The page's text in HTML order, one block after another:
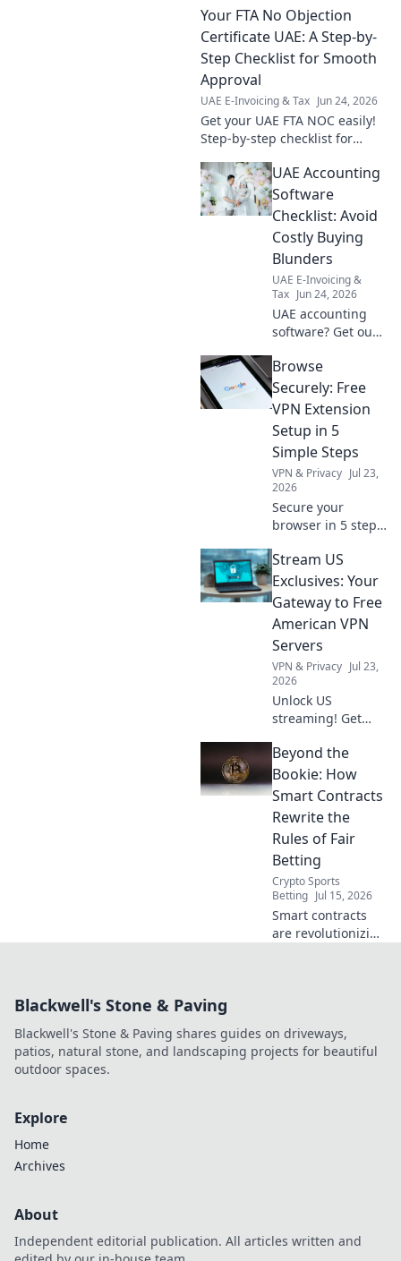
Your FTA No Objection
Certificate UAE: A Step-by-
Step Checklist for Smooth
Approval
UAE E-Invoicing & Tax Jun 24, 2026
Get your UAE FTA NOC easily!
Step-by-step checklist for
& understand requirements.
UAE Accounting
Software
Checklist: Avoid
Costly Buying
Blunders
UAE E-Invoicing &
Tax Jun 24, 2026
UAE accounting
software? Get our
costly blunders,
find the perfect fit,
and save time &
choose wisely!
Browse
Securely: Free
VPN Extension
Setup in 5
Simple Steps
VPN & Privacy Jul 23,
2026
Secure your
browser in 5 steps!
extension and
browse safely now.
Stream US
Exclusives: Your
Gateway to Free
American VPN
Servers
VPN & Privacy Jul 23,
2026
Unlock US
streaming! Get
servers & access
exclusive content.
Stream now!
Beyond the
Bookie: How
Smart Contracts
Rewrite the
Rules of Fair
Betting
Crypto Sports
Betting Jul 15, 2026
Smart contracts
are revolutionizing
beyond the bookie.
Blackwell's Stone & Paving
Blackwell's Stone & Paving shares guides on driveways,
patios, natural stone, and landscaping projects for beautiful
outdoor spaces.
Explore
Home
Archives
About
Independent editorial publication. All articles written and